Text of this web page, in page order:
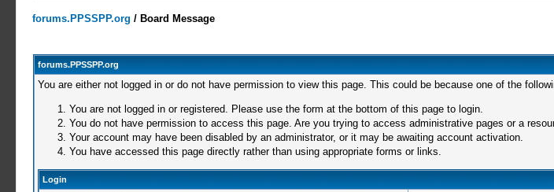
forums.PPSSPP.org / Board Message
forums.PPSSPP.org
You are either not logged in or do not have permission to view this page. This could be because one of the
You are not logged in or registered. Please use the form at the bottom of this page to login.
You do not have permission to access this page. Are you trying to access administrative pages or a
Your account may have been disabled by an administrator, or it may be awaiting account activation.
You have accessed this page directly rather than using appropriate forms or links.
Login